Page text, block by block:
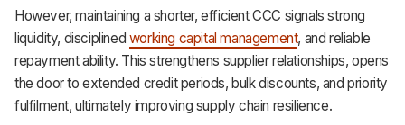
However, maintaining a shorter, efficient CCC signals strong
liquidity, disciplined working capital management, and reliable
repayment ability. This strengthens supplier relationships, opens
the door to extended credit periods, bulk discounts, and priority
fulfilment, ultimately improving supply chain resilience.